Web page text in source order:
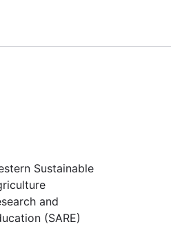
Sustainable
and
(SARE)